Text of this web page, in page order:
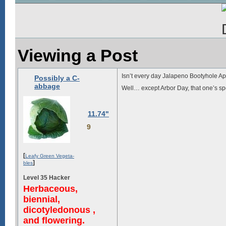
Viewing a Post
Possibly a C-
abbage
11.74"
9
[Leafy Green Vegeta-
bles]
Level 35 Hacker
Herbaceous,
biennial,
dicotyledonous ,
and flowering.
Isn’t every day Jalapeno Bootyhole
Well… except Arbor Day, that one’s